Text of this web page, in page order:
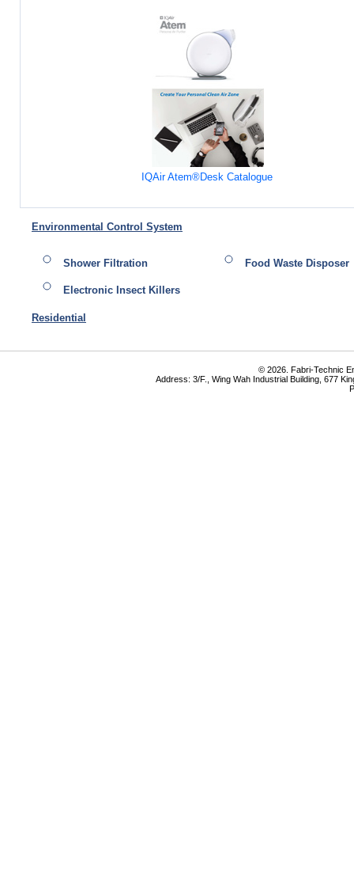
IQAir Atem®Desk Catalogue
Environmental Control System
Shower Filtration Food Waste Disposer
Electronic Insect Killers
Residential
© 2026. Fabri-Technic
Address: 3/F., Wing Wah Industrial Building, 677